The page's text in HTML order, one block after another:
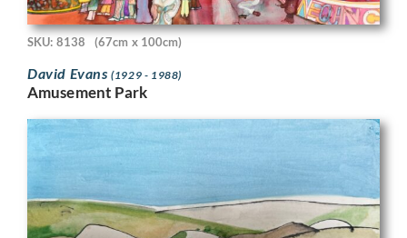
SKU: 8138 (67cm x 100cm)
David Evans(1929 - 1988)
Amusement Park